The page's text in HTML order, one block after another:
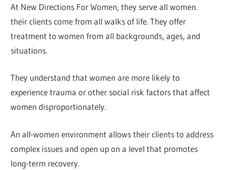
At New Directions For Women, they serve all women.
their clients come from all walks of life. They offer
treatment to women from all backgrounds, ages, and
situations.
They understand that women are more likely to
experience trauma or other social risk factors that affect
women disproportionately.
An all-women environment allows their clients to address
complex issues and open up on a level that promotes
long-term recovery.